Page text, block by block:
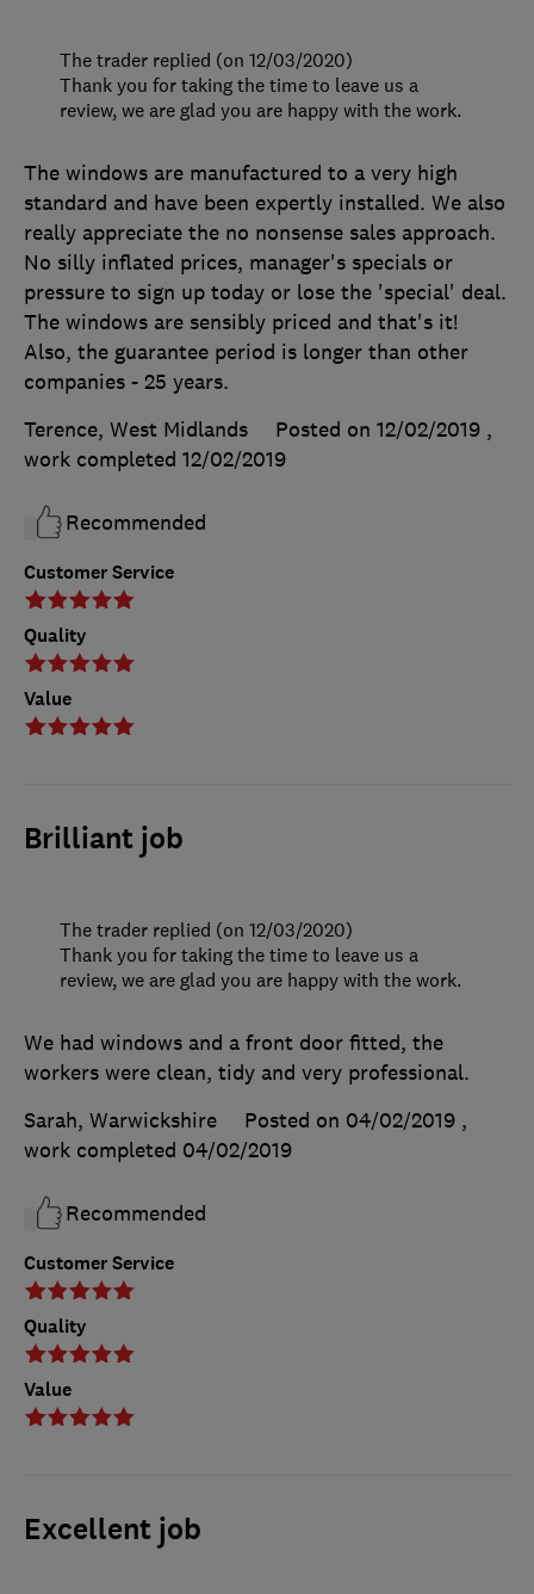
Customer Service
Quality
Value
The windows are manufactured to a very high
standard and have been expertly installed. We also
really appreciate the no nonsense sales approach.
No silly inflated prices, manager's specials or
pressure to sign up today or lose the 'special' deal.
The windows are sensibly priced and that's it!
Also, the guarantee period is longer than other
companies - 25 years.
Terence, West Midlands
Posted on 12/02/2019 ,
work completed 12/02/2019
Recommended
The trader replied (on 12/03/2020)
Thank you for taking the time to leave us a
review, we are glad you are happy with the work.
Brilliant job
Customer Service
Quality
Value
We had windows and a front door fitted, the
workers were clean, tidy and very professional.
Sarah, Warwickshire
Posted on 04/02/2019 ,
work completed 04/02/2019
Recommended
The trader replied (on 12/03/2020)
Thank you for taking the time to leave us a
review, we are glad you are happy with the work.
Excellent job